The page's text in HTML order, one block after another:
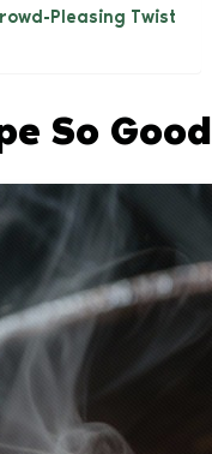
Pleasing Twist
So Good